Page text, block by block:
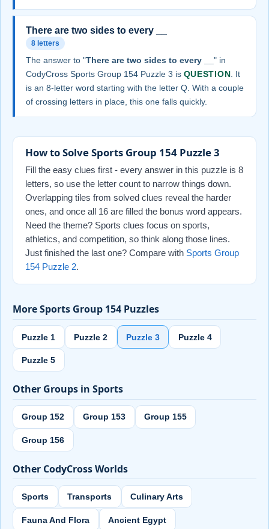
There are two sides to every __
8 letters
The answer to "There are two sides to every __ " in
CodyCross Sports Group 154 Puzzle 3 is QUESTION . It
is an 8-letter word starting with the letter Q. With a couple
of crossing letters in place, this one falls quickly.
How to Solve Sports Group 154 Puzzle 3
Fill the easy clues first - every answer in this puzzle is 8
letters, so use the letter count to narrow things down.
Overlapping tiles from solved clues reveal the harder
ones, and once all 16 are filled the bonus word appears.
Need the theme? Sports clues focus on sports,
athletics, and competition, so think along those lines.
Just finished the last one? Compare with Sports Group
154 Puzzle 2.
More Sports Group 154 Puzzles
Puzzle 1 Puzzle 2 Puzzle 3 Puzzle 4
Puzzle 5
Other Groups in Sports
Group 152 Group 153 Group 155
Group 156
Other CodyCross Worlds
Sports Transports Culinary Arts
Fauna And Flora Ancient Egypt